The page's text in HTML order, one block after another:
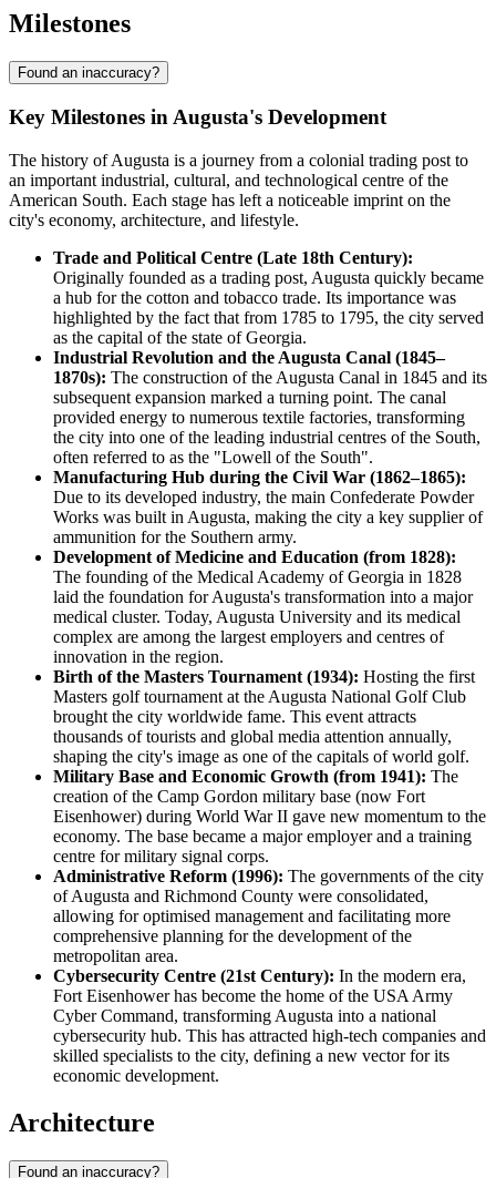
Milestones
Found an inaccuracy?
Key Milestones in Augusta's Development
The history ofAugusta is a journey from a colonial trading post to
an important industrial, cultural, and technological centre of the
American South. Each stage has left a noticeable imprint on the
city's economy, architecture, and lifestyle.
Trade and Political Centre (Late 18th Century):
Originally founded as a trading post, Augusta quickly became
a hub for the cotton and tobacco trade. Its importance was
highlighted by the fact that from 1785 to 1795, the city served
as the capital of the state of Georgia.
Industrial Revolution and the Augusta Canal (1845–
1870s): The construction of the Augusta Canal in 1845 and its
subsequent expansion marked a turning point. The canal
provided energy to numerous textile factories, transforming
the city into one of the leading industrial centres of the South,
often referred to as the "Lowell of the South".
Manufacturing Hub during the Civil War (1862–1865):
Due to its developed industry, the main Confederate Powder
Works was built in Augusta, making the city a key supplier of
ammunition for the Southern army.
Development of Medicine and Education (from 1828):
The founding of the Medical Academy of Georgia in 1828
laid the foundation for Augusta's transformation into a major
medical cluster. Today, Augusta University and its medical
complex are among the largest employers and centres of
innovation in the region.
Birth of the Masters Tournament (1934): Hosting the first
Masters golf tournament at the Augusta National Golf Club
brought the city worldwide fame. This event attracts
thousands of tourists and global media attention annually,
shaping the city's image as one of the capitals of world golf.
Military Base and Economic Growth (from 1941): The
creation of the Camp Gordon military base (now Fort
Eisenhower) during World War II gave new momentum to the
economy. The base became a major employer and a training
centre for military signal corps.
Administrative Reform (1996): The governments of the city
of Augusta and Richmond County were consolidated,
allowing for optimised management and facilitating more
comprehensive planning for the development of the
metropolitan area.
Cybersecurity Centre (21st Century): In the modern era,
Fort Eisenhower has become the home of the USA Army
Cyber Command, transforming Augusta into a national
cybersecurity hub. This has attracted high-tech companies and
skilled specialists to the city, defining a new vector for its
economic development.
Architecture
Found an inaccuracy?